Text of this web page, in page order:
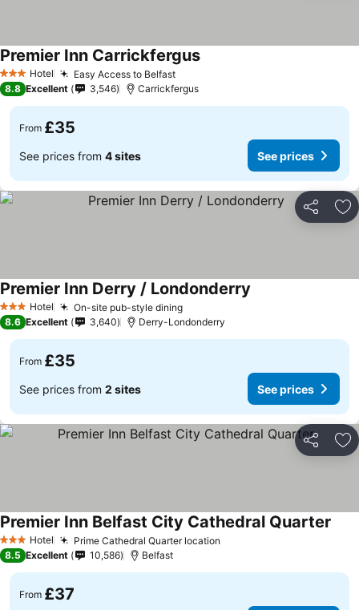
3 StarsHotel Easy Access to Belfast
Premier Inn Carrickfergus
8.8 Excellent 3,546 Carrickfergus
From £35
See prices from 4 sites See prices
Share
3 StarsHotel On-site pub-style dining
Premier Inn Derry / Londonderry
8.6 Excellent 3,640 Derry-Londonderry
From £35
See prices from 2 sites See prices
Share
3 StarsHotel Prime Cathedral Quarter location
Premier Inn Belfast City Cathedral Quarter
8.5 Excellent 10,586 Belfast
From £37